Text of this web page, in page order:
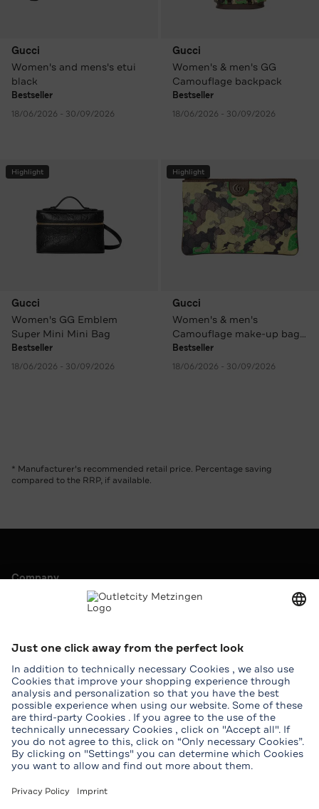
Gucci
Women's and mens's etui
black
Bestseller
18/06/2026 - 30/09/2026
Gucci
Women's & men's GG
Camouflage backpack
Bestseller
18/06/2026 - 30/09/2026
Highlight
Gucci
Women's GG Emblem
Super Mini Mini Bag
Bestseller
18/06/2026 - 30/09/2026
Highlight
Gucci
Women's & men's
Camouflage make-up bag /
clutch
Bestseller
18/06/2026 - 30/09/2026
* Manufacturer's recommended retail price. Percentage saving
compared to the RRP, if available.
Company
Career
Service
Help & Contact
Map
Student benefits
Groups
Download Outletcity App
Download the Outletcity App in the App Store
Download the Outletcity App at Google
Follow us on